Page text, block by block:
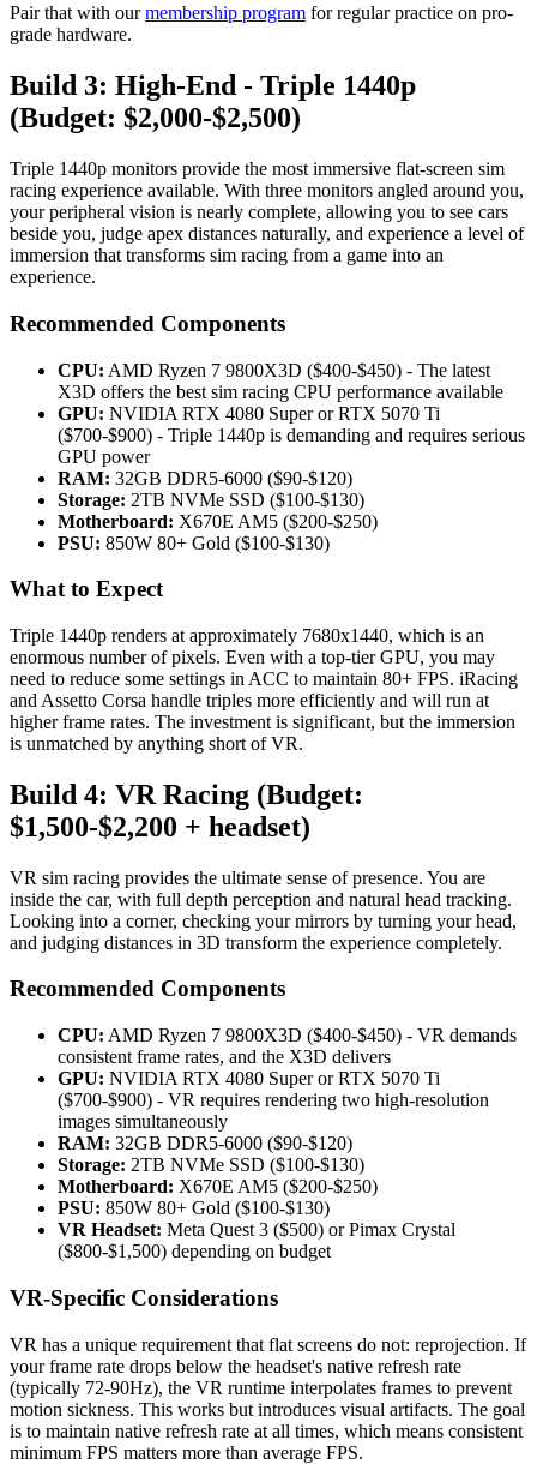
Pair that with ourmembership program for regular practice on pro-
grade hardware.
Build 3: High-End - Triple 1440p
(Budget: $2,000-$2,500)
Triple 1440p monitors provide the most immersive flat-screen sim
racing experience available. With three monitors angled around you,
your peripheral vision is nearly complete, allowing you to see cars
beside you, judge apex distances naturally, and experience a level of
immersion that transforms sim racing from a game into an
experience.
Recommended Components
CPU: AMD Ryzen 7 9800X3D ($400-$450) - The latest
X3D offers the best sim racing CPU performance available
GPU: NVIDIA RTX 4080 Super or RTX 5070 Ti
($700-$900) - Triple 1440p is demanding and requires serious
GPU power
RAM: 32GB DDR5-6000 ($90-$120)
Storage: 2TB NVMe SSD ($100-$130)
Motherboard: X670E AM5 ($200-$250)
PSU: 850W 80+ Gold ($100-$130)
What to Expect
Triple 1440p renders at approximately 7680x1440, which is an
enormous number of pixels. Even with a top-tier GPU, you may
need to reduce some settings in ACC to maintain 80+ FPS. iRacing
and Assetto Corsa handle triples more efficiently and will run at
higher frame rates. The investment is significant, but the immersion
is unmatched by anything short of VR.
Build 4: VR Racing (Budget:
$1,500-$2,200 + headset)
VR sim racing provides the ultimate sense of presence. You are
inside the car, with full depth perception and natural head tracking.
Looking into a corner, checking your mirrors by turning your head,
and judging distances in 3D transform the experience completely.
Recommended Components
CPU: AMD Ryzen 7 9800X3D ($400-$450) - VR demands
consistent frame rates, and the X3D delivers
GPU: NVIDIA RTX 4080 Super or RTX 5070 Ti
($700-$900) - VR requires rendering two high-resolution
images simultaneously
RAM: 32GB DDR5-6000 ($90-$120)
Storage: 2TB NVMe SSD ($100-$130)
Motherboard: X670E AM5 ($200-$250)
PSU: 850W 80+ Gold ($100-$130)
VR Headset: Meta Quest 3 ($500) or Pimax Crystal
($800-$1,500) depending on budget
VR-Specific Considerations
VR has a unique requirement that flat screens do not: reprojection. If
your frame rate drops below the headset's native refresh rate
(typically 72-90Hz), the VR runtime interpolates frames to prevent
motion sickness. This works but introduces visual artifacts. The goal
is to maintain native refresh rate at all times, which means consistent
minimum FPS matters more than average FPS.